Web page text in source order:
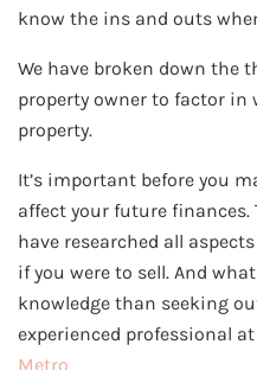
know the ins and outs
We have broken down the
property owner to factor in
property.
It’s important before you
affect your future
have researched all
if you were to sell. And
knowledge than seeking
experienced professional at
Metro